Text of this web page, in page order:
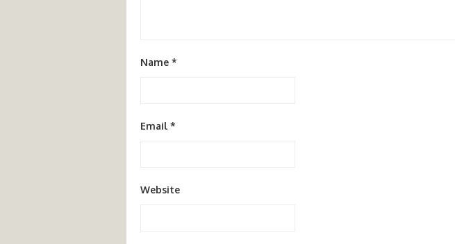
Name *
Email *
Website